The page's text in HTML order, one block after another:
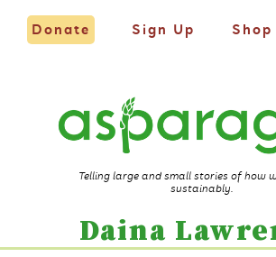
Telling large and small stories of how
sustainably.
Donate Sign Up Shop
Daina